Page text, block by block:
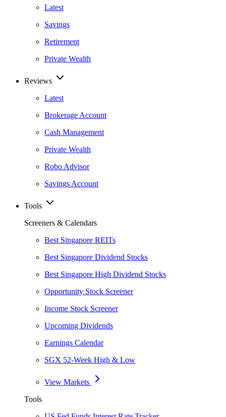
Latest
Savings
Retirement
Private Wealth
Reviews
Latest
Brokerage Account
Cash Management
Private Wealth
Robo Advisor
Savings Account
Tools
Screeners & Calendars
Best Singapore REITs
Best Singapore Dividend Stocks
Best Singapore High Dividend Stocks
Opportunity Stock Screener
Income Stock Screener
Upcoming Dividends
Earnings Calendar
SGX 52-Week High & Low
View Markets
Tools